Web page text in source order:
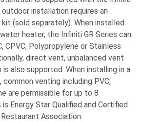
outdoor installation requires an
(sold separately). When installed
heater, the Infiniti GR Series can
CPVC, Polypropylene or Stainless
direct vent, unbalanced vent
also supported. When installing in a
venting including PVC,
are permissible for up to 8
is Energy Star Qualified and Certified
Association.